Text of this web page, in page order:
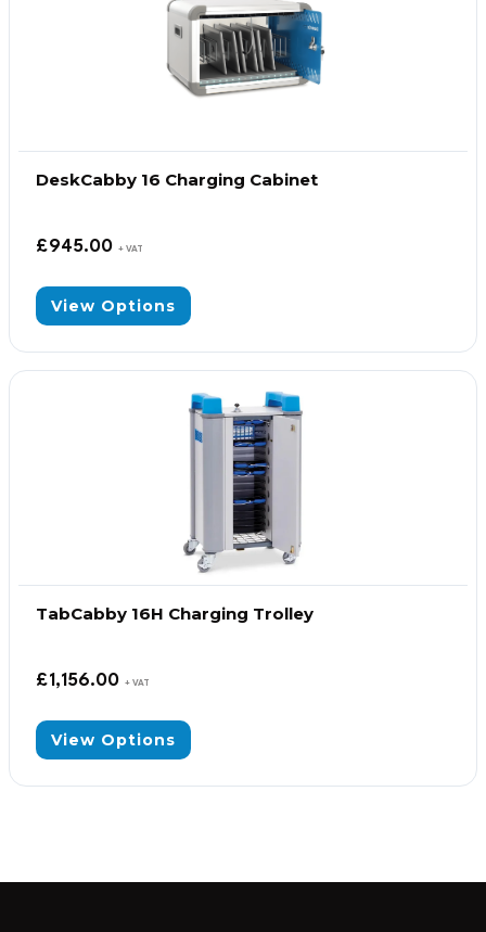
DeskCabby 16 Charging Cabinet
£945.00 + VAT
View Options
TabCabby 16H Charging Trolley
£1,156.00 + VAT
View Options